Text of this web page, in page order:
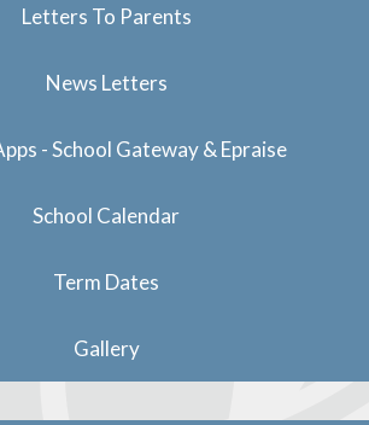
Letters To Parents
News Letters
- School Gateway & Epraise
School Calendar
Term Dates
Gallery